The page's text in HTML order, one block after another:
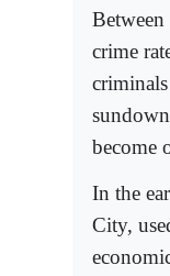
crime
become
In the
City,